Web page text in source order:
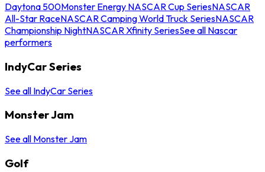
Daytona 500Monster Energy NASCAR Cup SeriesNASCAR
All-Star RaceNASCAR Camping World Truck SeriesNASCAR
Championship NightNASCAR Xfinity SeriesSee all Nascar
performers
IndyCar Series
See all IndyCar Series
Monster Jam
See all Monster Jam
Golf